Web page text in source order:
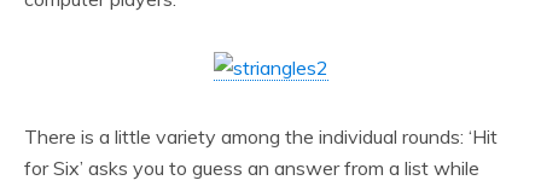
There is a little variety among the individual rounds: ‘Hit
for Six’ asks you to guess an answer from a list while